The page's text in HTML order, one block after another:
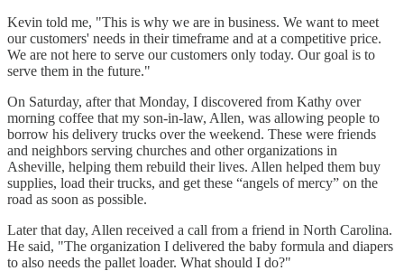
Kevin told me, "This is why we are in business. We want to meet
our customers' needs in their timeframe and at a competitive price.
We are not here to serve our customers only today. Our goal is to
serve them in the future."
On Saturday, after that Monday, I discovered from Kathy over
morning coffee that my son-in-law, Allen, was allowing people to
borrow his delivery trucks over the weekend. These were friends
and neighbors serving churches and other organizations in
Asheville, helping them rebuild their lives. Allen helped them buy
supplies, load their trucks, and get these “angels of mercy” on the
road as soon as possible.
Later that day, Allen received a call from a friend in North Carolina.
He said, "The organization I delivered the baby formula and diapers
to also needs the pallet loader. What should I do?"